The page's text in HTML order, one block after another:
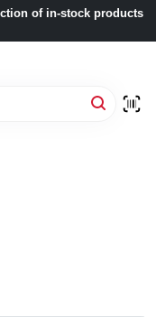
of in-stock products